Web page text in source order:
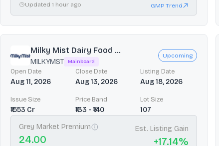
Updated 1 hour ago GMP Trend
Milky Mist Dairy Food ...
MILKYMST Mainboard
Upcoming
Open Date
Aug 11, 2026
Close Date
Aug 13, 2026
Listing Date
Aug 18, 2026
Issue Size
₹1553 Cr
Price Band
₹133 - ₹140
Lot Size
107
Grey Market Premium
24.00
Est. Listing Gain
+17.14%